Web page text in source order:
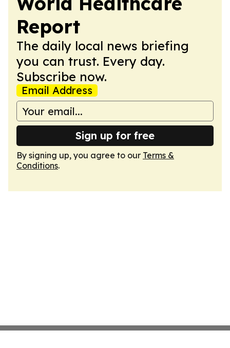
Report
The daily local news briefing
you can trust. Every day.
Subscribe now.
Email Address
Sign up for free
By signing up, you agree to our Terms &
Conditions.